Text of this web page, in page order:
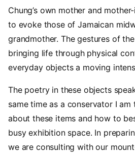
Chung’s own mother and
to evoke those of Jamaican
grandmother. The gestures of
bringing life through physical
everyday objects a moving
The poetry in these objects
same time as a conservator I
about these items and how to
busy exhibition space. In
we are consulting with our